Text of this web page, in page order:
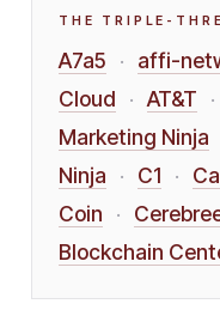
THE TRIPLE-
A7a5 · affi-
Cloud
· AT&T ·
Marketing Ninja
Ninja
· C1 ·
Coin
·
Blockchain